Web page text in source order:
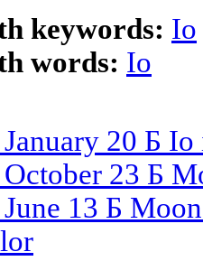
keywords: Io
words: Io
20 Б
23 Б
13 Б